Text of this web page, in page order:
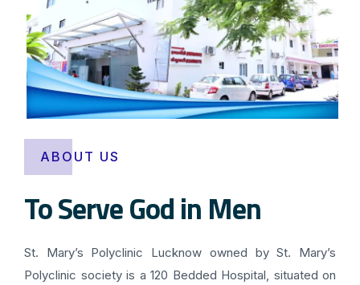
ABOUT US
To Serve God in Men
St. Mary’s Polyclinic Lucknow owned by St. Mary’s
Polyclinic society is a 120 Bedded Hospital, situated on